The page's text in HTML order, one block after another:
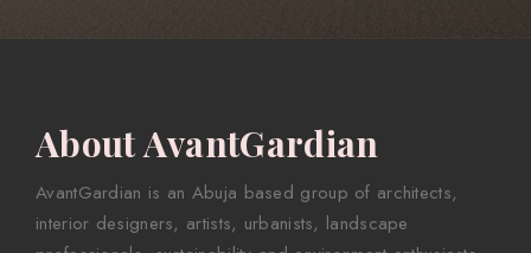
About AvantGardian
AvantGardian is an Abuja based group of architects,
interior designers, artists, urbanists, landscape